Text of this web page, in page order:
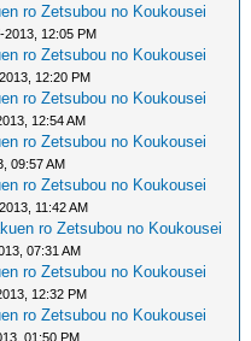
ro Zetsubou no Koukousei
2013, 12:05 PM
ro Zetsubou no Koukousei
12:20 PM
ro Zetsubou no Koukousei
12:54 AM
ro Zetsubou no Koukousei
09:57 AM
ro Zetsubou no Koukousei
11:42 AM
ro Zetsubou no Koukousei
07:31 AM
ro Zetsubou no Koukousei
12:32 PM
ro Zetsubou no Koukousei
01:50 PM